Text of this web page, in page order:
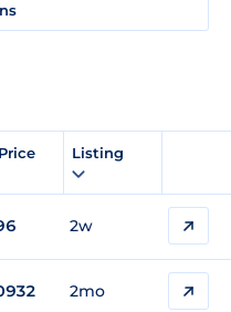
Listing
2w
2mo